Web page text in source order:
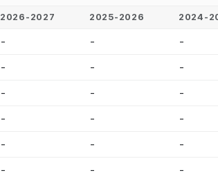
2026-2027 2025-2026 2024-
- - -
- - -
- - -
- - -
- - -
- - -